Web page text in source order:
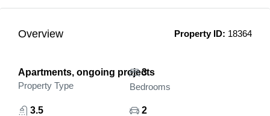
Overview Property ID: 18364
Apartments, ongoing projects
Property Type
3
Bedrooms
3.5
2